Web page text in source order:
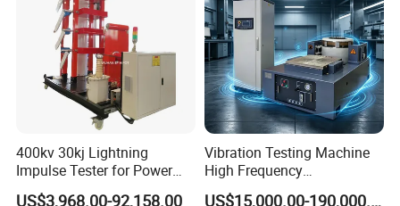
400kv 30kj Lightning
Impulse Tester for Power
Transformers
US$3,968.00-92,158.00
Vibration Testing Machine
High Frequency
Electromagnetic Shaker
US$15,000.00-190,000.00